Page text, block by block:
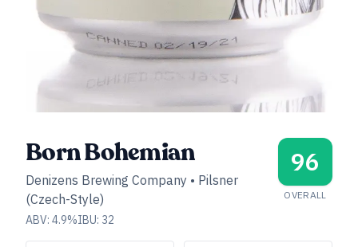
Born Bohemian
Denizens Brewing Company • Pilsner
(Czech-Style)
ABV: 4.9%IBU: 32
96
OVERALL